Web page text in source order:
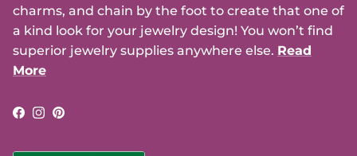
charms, and chain by the foot to create that one of
a kind look for your jewelry design! You won’t find
superior jewelry supplies anywhere else. Read
More
Facebook
Instagram
Pinterest